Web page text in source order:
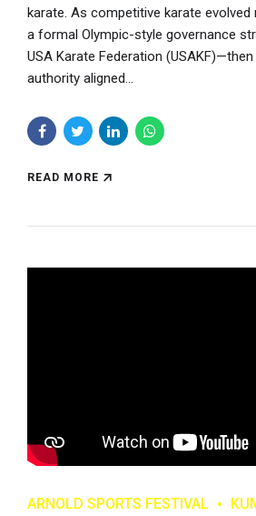
karate. As competitive karate evolved
a formal Olympic-style governance
USA Karate Federation
authority aligned...
READ MORE
ARNOLD SPORTS FESTIVAL